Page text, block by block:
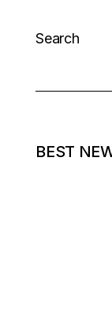
Search
BEST